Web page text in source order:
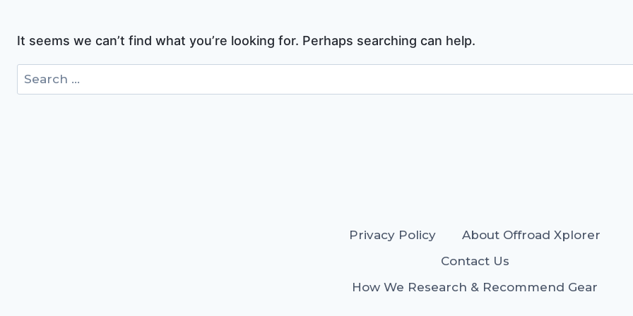
It seems we can’t find what you’re looking for. Perhaps searching can help.
Search
for:
Privacy Policy
About Offroad Xplorer
Contact Us
How We Research & Recommend Gear